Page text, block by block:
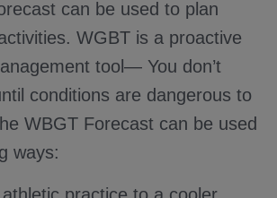
can be used to plan
WGBT is a proactive
tool— You don’t
conditions are dangerous to
WBGT Forecast can be used
ways:
practice to a cooler